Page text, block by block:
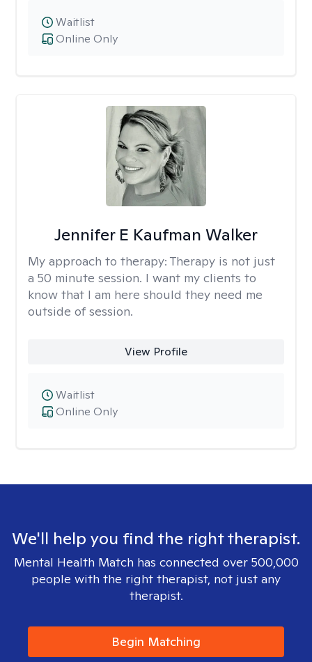
Online Only
Waitlist
Jennifer E Kaufman Walker
My approach to therapy: Therapy is not just
a 50 minute session. I want my clients to
know that I am here should they need me
outside of session.
View Profile
Online Only
Waitlist
We'll help you find the right therapist.
Mental Health Match has connected over 500,000
people with the right therapist, not just any
therapist.
Begin Matching